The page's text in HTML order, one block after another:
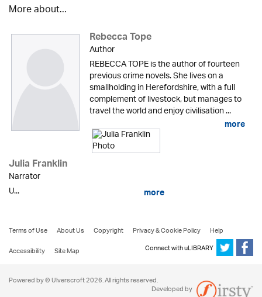
More about...
Rebecca Tope
Author
REBECCA TOPE is the author of fourteen
previous crime novels. She lives on a
smallholding in Herefordshire, with a full
complement of livestock, but manages to
travel the world and enjoy civilisation ...
more
Julia Franklin
Narrator
U...
more
Terms of Use About Us Copyright Privacy & Cookie Policy
Help
Accessibility
Site Map Connect with uLIBRARY
Powered by © Ulverscroft 2026. All rights reserved.
Developed by